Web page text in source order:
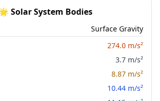
Solar System Bodies
Surface Gravity
274.0 m/s²
3.7 m/s²
8.87 m/s²
10.44 m/s²